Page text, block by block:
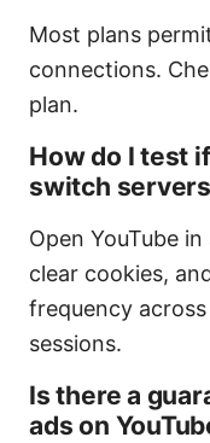
Most plans
connections.
plan.
How do I test
switch
Open YouTube
clear cookies,
frequency
sessions.
Is there a
ads on